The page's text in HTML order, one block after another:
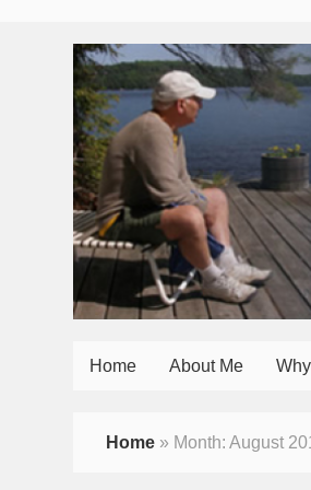
Home About Me
Home » Month:August